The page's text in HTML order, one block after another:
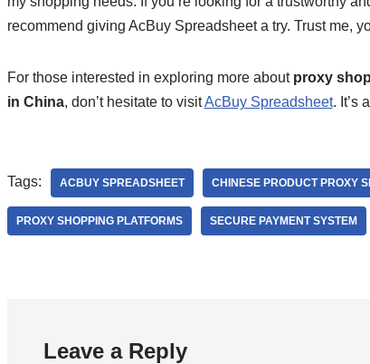
recommend giving AcBuy Spreadsheet a try. Trust me,
For those interested in exploring more about proxy
in China, don’t hesitate to visitAcBuy Spreadsheet. It’s
Tags: ACBUY SPREADSHEET CHINESE PRODUCT PROXY
PROXY SHOPPING PLATFORMS SECURE PAYMENT SYSTEM
Leave a Reply